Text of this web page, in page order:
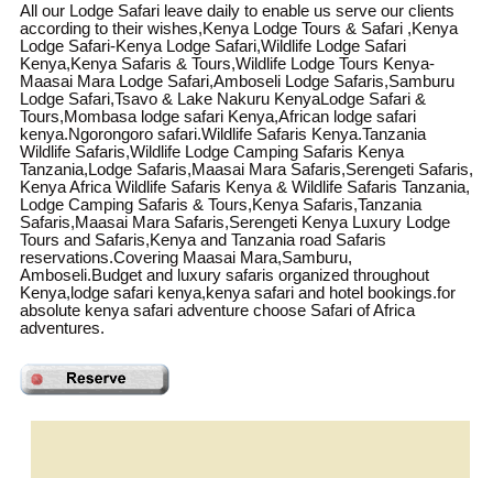
All our Lodge Safari leave daily to enable us serve our clients
according to their wishes,Kenya Lodge Tours & Safari ,Kenya
Lodge Safari-Kenya Lodge Safari,Wildlife Lodge Safari
Kenya,Kenya Safaris & Tours,Wildlife Lodge Tours Kenya-
Maasai Mara Lodge Safari,Amboseli Lodge Safaris,Samburu
Lodge Safari,Tsavo & Lake Nakuru KenyaLodge Safari &
Tours,Mombasa lodge safari Kenya,African lodge safari
kenya.Ngorongoro safari.Wildlife Safaris Kenya.Tanzania
Wildlife Safaris,Wildlife Lodge Camping Safaris Kenya
Tanzania,Lodge Safaris,Maasai Mara Safaris,Serengeti Safaris,
Kenya Africa Wildlife Safaris Kenya & Wildlife Safaris Tanzania,
Lodge Camping Safaris & Tours,Kenya Safaris,Tanzania
Safaris,Maasai Mara Safaris,Serengeti Kenya Luxury Lodge
Tours and Safaris,Kenya and Tanzania road Safaris
reservations.Covering Maasai Mara,Samburu,
Amboseli.Budget and luxury safaris organized throughout
Kenya,lodge safari kenya,kenya safari and hotel bookings.for
absolute kenya safari adventure choose Safari of Africa
adventures.